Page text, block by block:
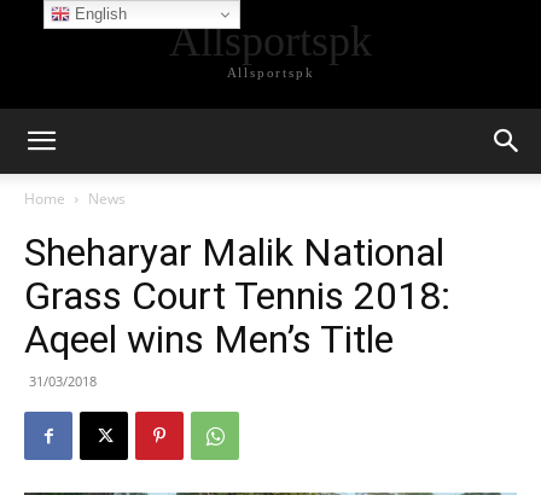
Allsportspk
Allsportspk
Home News
Sheharyar Malik National
Grass Court Tennis 2018:
Aqeel wins Men’s Title
31/03/2018
English